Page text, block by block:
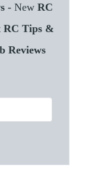
- New RC
RC Tips &
Reviews